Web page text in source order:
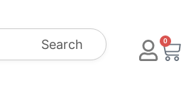
Search 0